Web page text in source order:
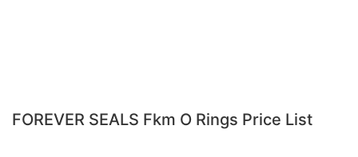
FOREVER SEALS Fkm O Rings Price List